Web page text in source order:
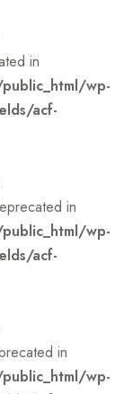
in
wp-
acf-
in
wp-
acf-
in
wp-